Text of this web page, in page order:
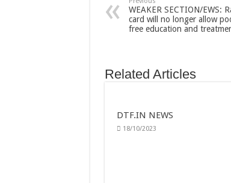
WEAKER SECTION/EWS:
card will no longer allow
free education and
Related Articles
DTF.IN NEWS
18/10/2023